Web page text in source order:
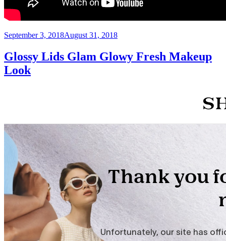
Posted
September 3, 2018August 31, 2018
Glossy Lids Glam Glowy Fresh Makeup
Look